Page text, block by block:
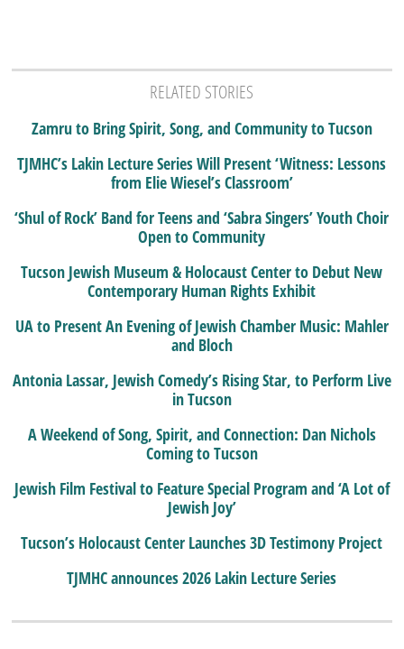
RELATED STORIES
Zamru to Bring Spirit, Song, and Community to Tucson
TJMHC’s Lakin Lecture Series Will Present ‘Witness: Lessons
from Elie Wiesel’s Classroom’
‘Shul of Rock’ Band for Teens and ‘Sabra Singers’ Youth Choir
Open to Community
Tucson Jewish Museum & Holocaust Center to Debut New
Contemporary Human Rights Exhibit
UA to Present An Evening of Jewish Chamber Music: Mahler
and Bloch
Antonia Lassar, Jewish Comedy’s Rising Star, to Perform Live
in Tucson
A Weekend of Song, Spirit, and Connection: Dan Nichols
Coming to Tucson
Jewish Film Festival to Feature Special Program and ‘A Lot of
Jewish Joy’
Tucson’s Holocaust Center Launches 3D Testimony Project
TJMHC announces 2026 Lakin Lecture Series